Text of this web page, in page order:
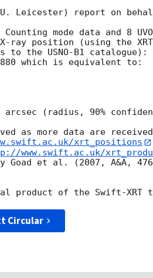
(U. Leicester) report on
mode data and 8
position (using the XRT-
to the USNO-B1 catalogue):
which is equivalent to:
(radius, 90%
as more data are
xrt_positions
www.swift.ac.uk/
Goad et al. (2007, A&A,
Circular